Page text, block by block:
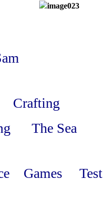
Crafting
The Sea
Games Test